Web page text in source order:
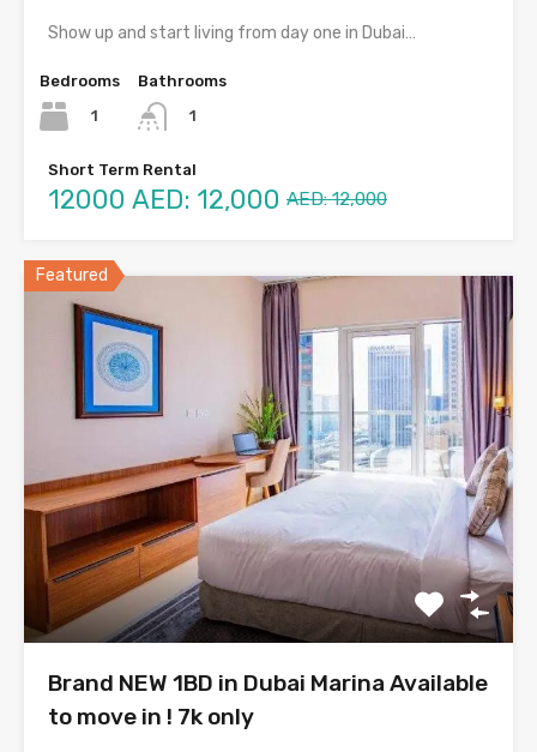
Show up and start living from day one in Dubai…
Bedrooms
1
Bathrooms
1
Short Term Rental
12000 AED: 12,000 AED: 12,000
Featured
Brand NEW 1BD in Dubai Marina Available
to move in ! 7k only